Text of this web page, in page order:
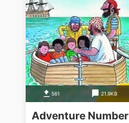
561 21.9KB
Adventure Number